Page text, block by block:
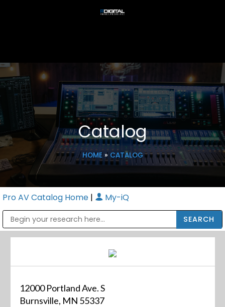
Catalog
HOME» CATALOG
Pro AV Catalog Home | My-iQ
12000 Portland Ave. S
Burnsville, MN 55337